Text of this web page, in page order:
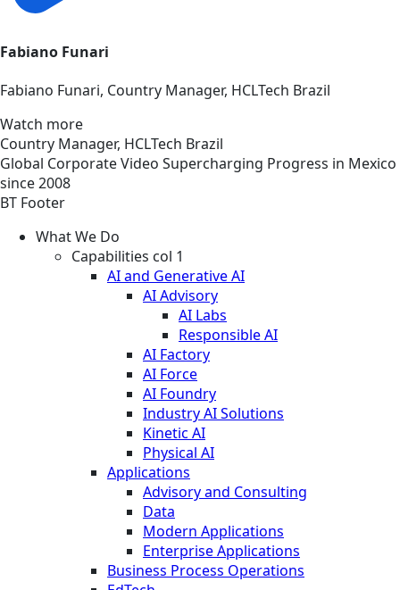
Fabiano Funari
Fabiano Funari, Country Manager, HCLTech Brazil
Watch more
Country Manager, HCLTech Brazil
Global CorporateVideo Supercharging Progress in Mexico
since 2008
BT Footer
What We Do
Capabilities col 1
AI and Generative AI
AI Advisory
AI Labs
Responsible AI
AI Factory
AI Force
AI Foundry
Industry AI Solutions
Kinetic AI
Physical AI
Applications
Advisory and Consulting
Data
Modern Applications
Enterprise Applications
Business Process Operations